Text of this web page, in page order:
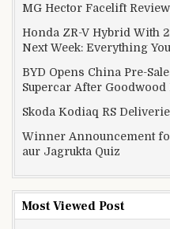
MG Hector Facelift
Honda ZR-V Hybrid With
Next Week: Everything
BYD Opens China Pre-
Supercar After Goodwood
Skoda Kodiaq RS
Winner Announcement
aur Jagrukta Quiz
Most Viewed Post